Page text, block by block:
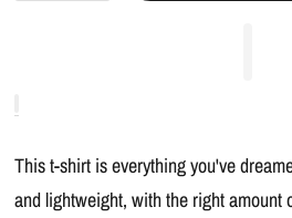
This t-shirt is everything you've
and lightweight, with the right amount